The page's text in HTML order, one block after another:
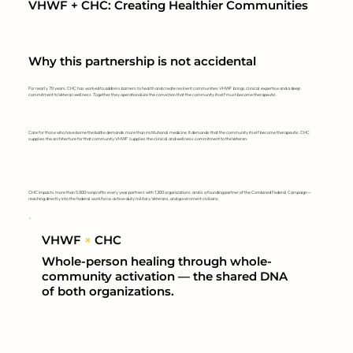
VHWF + CHC: Creating Healthier Communities
Why this partnership is not accidental
For nearly 70 years, CHC has worked to address barriers to health and create resilient communities. VHWF brings clinical expertise and a deep
commitment to Veteran wellness. Together, they operationalize the conviction that the community itself must become therapeutic.
Care for those who have borne the battle demands more than institutional medicine. It demands that the community itself become therapeutic. CHC
supplies the architecture for that community. VHWF supplies the clinical and wellness commitment to the Veteran.
CHC impacts more than 5,000 nonprofits every year, partners with 1,300 organizations, and is a founding partner of the Combined Federal Campaign —
reaching directly into the federal workforce, active-duty military, Veterans, and government civilians.
VHWF × CHC
Whole-person healing through whole-
community activation — the shared DNA
of both organizations.